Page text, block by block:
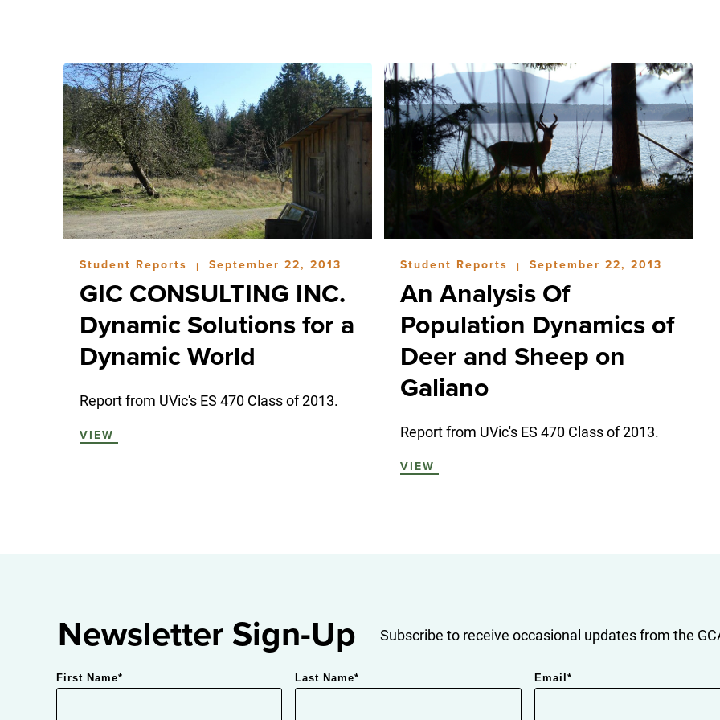
Student Reports | September 22, 2013
GIC CONSULTING INC.
Dynamic Solutions for a
Dynamic World
Report from UVic's ES 470 Class of 2013.
VIEW
Student Reports | September 22, 2013
An Analysis Of
Population Dynamics of
Deer and Sheep on
Galiano
Report from UVic's ES 470 Class of 2013.
VIEW
Newsletter Sign-Up Subscribe to receive occasional updates from the
First Name* Last Name* Email*